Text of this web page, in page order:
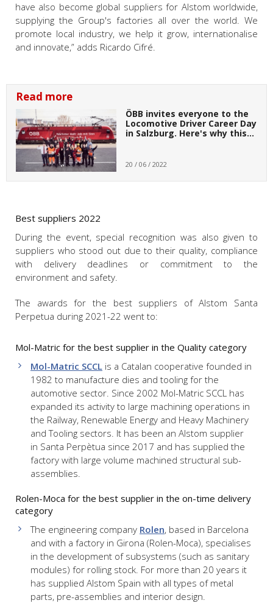
have also become global suppliers for Alstom worldwide,
supplying the Group's factories all over the world. We
promote local industry, we help it grow, internationalise
and innovate,” adds Ricardo Cifré.
Read more
ÖBB invites everyone to the
Locomotive Driver Career Day
in Salzburg. Here's why this…
20 / 06 / 2022
Best suppliers 2022
During the event, special recognition was also given to
suppliers who stood out due to their quality, compliance
with delivery deadlines or commitment to the
environment and safety.
The awards for the best suppliers of Alstom Santa
Perpetua during 2021-22 went to:
Mol-Matric for the best supplier in the Quality category
Mol-Matric SCCL is a Catalan cooperative founded in
1982 to manufacture dies and tooling for the
automotive sector. Since 2002 Mol-Matric SCCL has
expanded its activity to large machining operations in
the Railway, Renewable Energy and Heavy Machinery
and Tooling sectors. It has been an Alstom supplier
in Santa Perpètua since 2017 and has supplied the
factory with large volume machined structural sub-
assemblies.
Rolen-Moca for the best supplier in the on-time delivery
category
The engineering company Rolen, based in Barcelona
and with a factory in Girona (Rolen-Moca), specialises
in the development of subsystems (such as sanitary
modules) for rolling stock. For more than 20 years it
has supplied Alstom Spain with all types of metal
parts, pre-assemblies and interior design.